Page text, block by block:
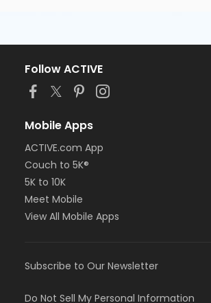
Follow ACTIVE
Mobile Apps
ACTIVE.com App
Couch to 5K®
5K to 10K
Meet Mobile
View All Mobile Apps
Subscribe to Our Newsletter
Do Not Sell My Personal Information